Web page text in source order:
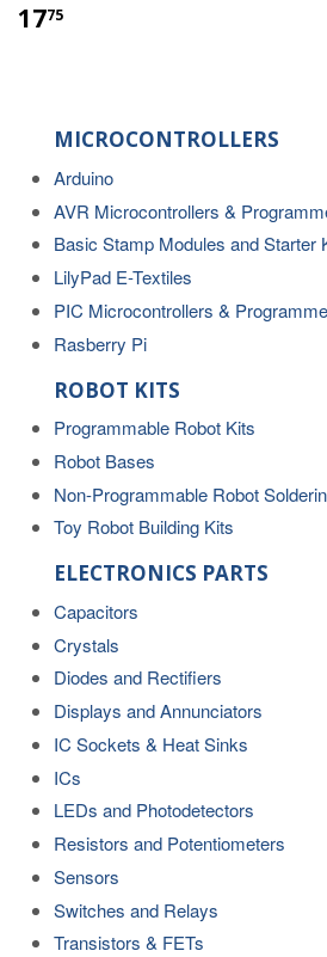
1775
MICROCONTROLLERS
Arduino
AVR Microcontrollers &
Basic Stamp Modules and Starter
LilyPad E-Textiles
PIC Microcontrollers &
Rasberry Pi
ROBOT KITS
Programmable Robot Kits
Robot Bases
Non-Programmable Robot
Toy Robot Building Kits
ELECTRONICS PARTS
Capacitors
Crystals
Diodes and Rectifiers
Displays and Annunciators
IC Sockets & Heat Sinks
ICs
LEDs and Photodetectors
Resistors and Potentiometers
Sensors
Switches and Relays
Transistors & FETs